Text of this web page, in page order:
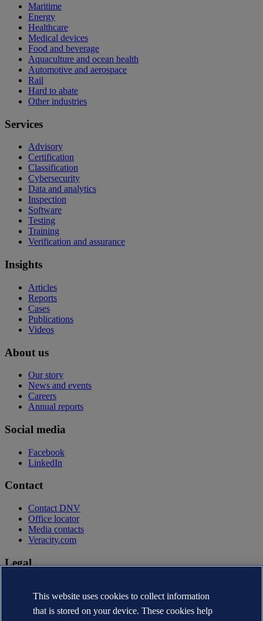
Maritime
Energy
Healthcare
Medical devices
Food and beverage
Aquaculture and ocean health
Automotive and aerospace
Rail
Hard to abate
Other industries
Services
Advisory
Certification
Classification
Cybersecurity
Data and analytics
Inspection
Software
Testing
Training
Verification and assurance
Insights
Articles
Reports
Cases
Publications
Videos
About us
Our story
News and events
Careers
Annual reports
Social media
Facebook
LinkedIn
Contact
Contact DNV
Office locator
Media contacts
Veracity.com
Legal
Terms of use
Copyright © DNV AS 2026
Cookie information
This website uses cookies to collect information
that is stored on your device. These cookies help